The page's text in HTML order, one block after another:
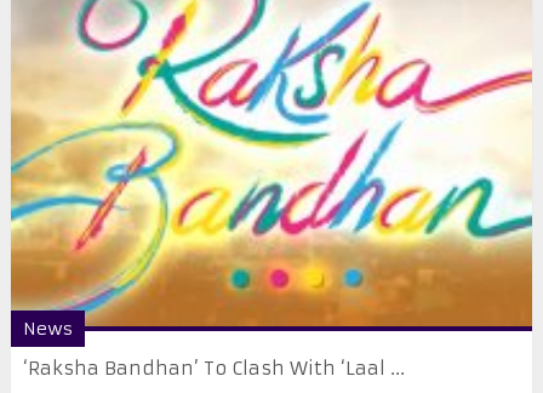
News
‘Raksha Bandhan’ To Clash With ‘Laal ...